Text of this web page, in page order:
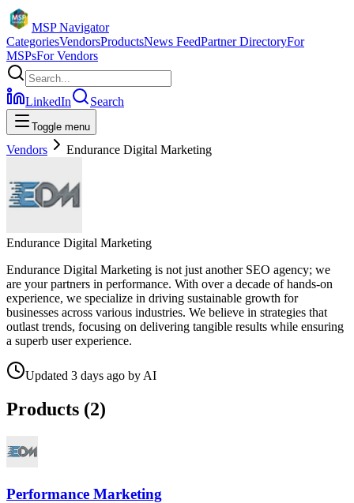
MSP Navigator
CategoriesVendorsProductsNews FeedPartner DirectoryFor
MSPsFor Vendors
LinkedIn Search
Toggle menu
Vendors Endurance Digital Marketing
Endurance Digital Marketing
Endurance Digital Marketing is not just another SEO agency; we
are your partners in performance. With over a decade of hands-on
experience, we specialize in driving sustainable growth for
businesses across various industries. We believe in strategies that
outlast trends, focusing on delivering tangible results while ensuring
a superb user experience.
Updated 3 days ago by AI
Products (2)
Performance Marketing